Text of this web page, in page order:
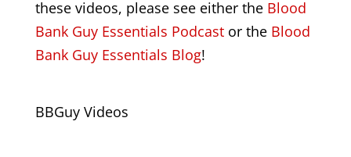
these videos, please see either the Blood
Bank Guy Essentials Podcastor the Blood
Bank Guy Essentials Blog!
BBGuy Videos